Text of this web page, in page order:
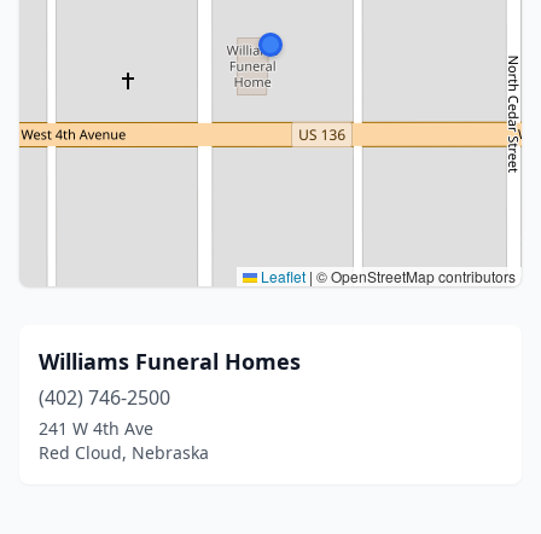
Leaflet | © OpenStreetMap contributors
Williams Funeral Homes
(402) 746-2500
241 W 4th Ave
Red Cloud, Nebraska